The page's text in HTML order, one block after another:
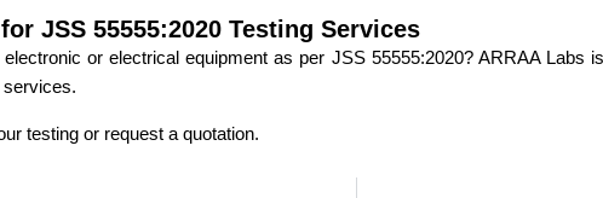
JSS 55555:2020 Testing Services
or electrical equipment as per JSS 55555:2020? ARRAA Labs
services.
testing or request a quotation.